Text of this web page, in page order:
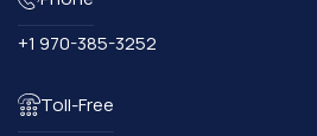
+1 970-385-3252
Toll-Free